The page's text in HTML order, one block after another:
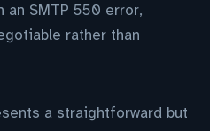
an SMTP 550 error,
rather than
a straightforward but